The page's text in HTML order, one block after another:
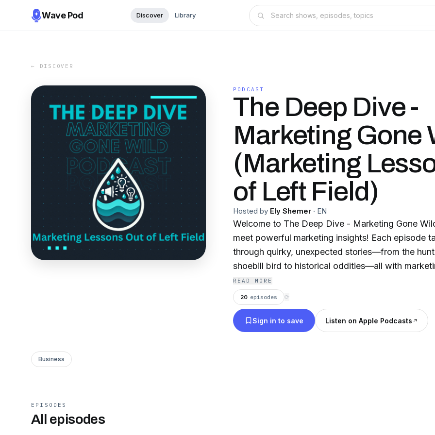
Wave Pod Discover Library
← DISCOVER
PODCAST
The Deep Dive -
Marketing Gone
(Marketing
of Left Field)
Hosted by Ely Shemer · EN
Welcome to The Deep Dive - Marketing Gone
meet powerful marketing insights! Each episode
through quirky, unexpected stories—from the
shoebill bird to historical oddities—all with
apply to your digital strategy. Tune in for
reveal how patience, adaptability, and
you thrive in the ever-changing world of
outside the box and dive deep into marketing
READ MORE
20 episodes ⟳
Sign in to save Listen on Apple Podcasts
Business
EPISODES
All episodes